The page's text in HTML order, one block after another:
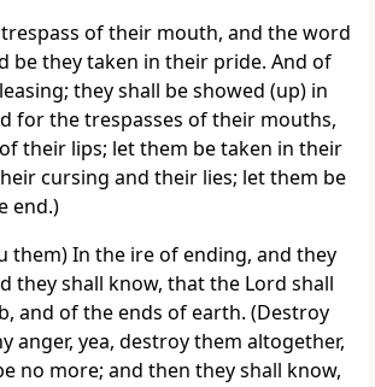
of their mouth, and the word
be they taken in their pride. And of
they shall be showed (up) in
for the trespasses of their mouths,
their lips; let them be taken in their
cursing and their lies; let them be
end.)
them) In the ire of ending, and they
they shall know, that the Lord shall
and of the ends of earth. (Destroy
anger, yea, destroy them altogether,
no more; and then they shall know,